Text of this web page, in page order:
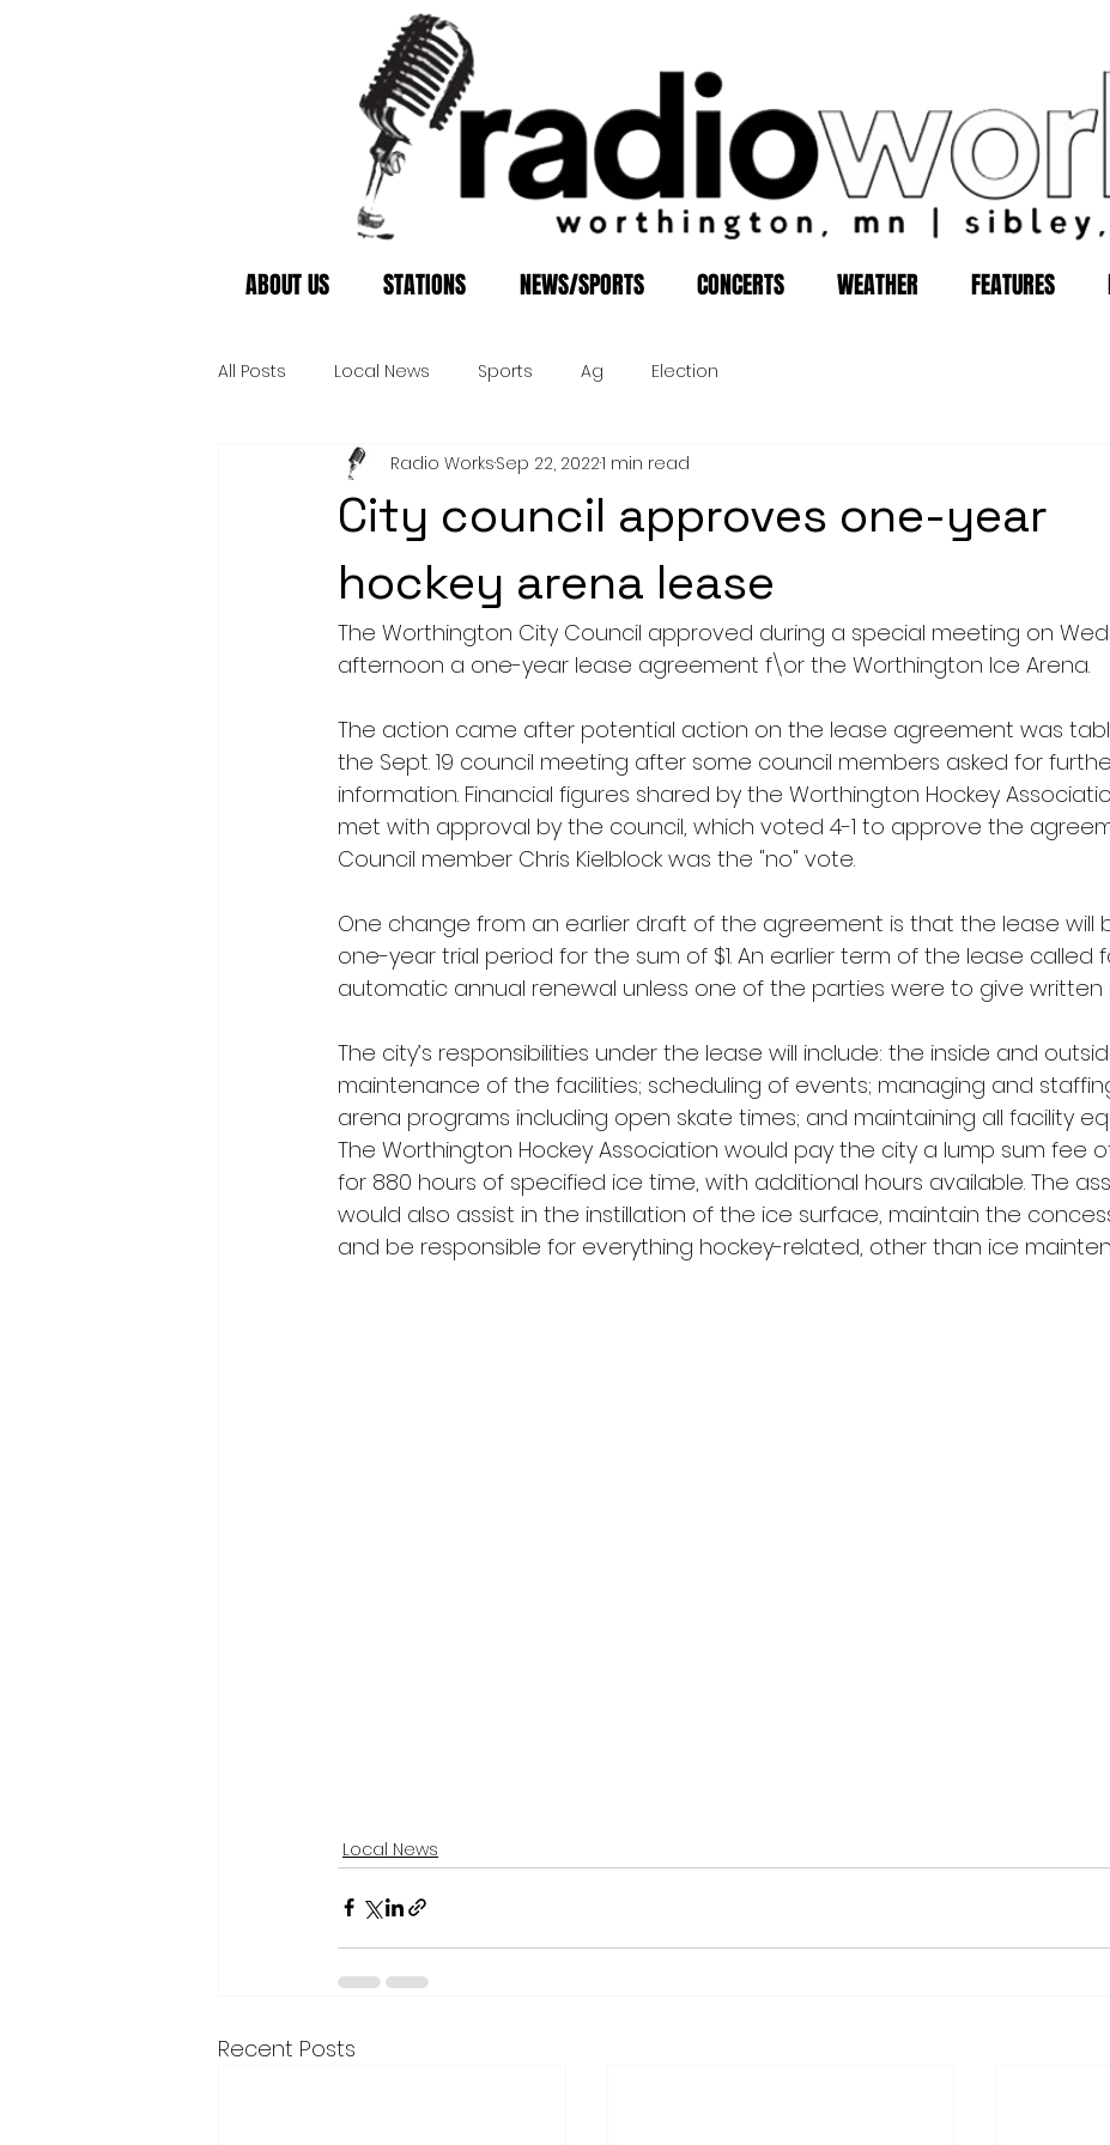
ABOUT US STATIONS NEWS/SPORTS CONCERTS WEATHER FEATURES
All Posts Local News Sports Ag Election
City council approves one-year
hockey arena lease
Radio WorksSep 22, 20221 min read
The Worthington City Council approved during a special meeting on
afternoon a one-year lease agreement f\or the Worthington Ice Arena.
The action came after potential action on the lease agreement was
the Sept. 19 council meeting after some council members asked for
information. Financial figures shared by the Worthington Hockey
met with approval by the council, which voted 4-1 to approve the
Council member Chris Kielblock was the "no" vote.
One change from an earlier draft of the agreement is that the lease will
one-year trial period for the sum of $1. An earlier term of the lease called
automatic annual renewal unless one of the parties were to give written
The city’s responsibilities under the lease will include: the inside and
maintenance of the facilities; scheduling of events; managing and
arena programs including open skate times; and maintaining all facility
The Worthington Hockey Association would pay the city a lump sum fee
for 880 hours of specified ice time, with additional hours available. The
would also assist in the instillation of the ice surface, maintain the
and be responsible for everything hockey-related, other than ice
Local News
Recent Posts